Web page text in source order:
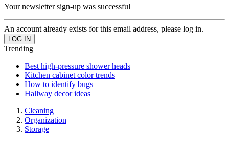
Your newsletter sign-up was successful
An account already exists for this email address, please log in.
Trending
Best high-pressure shower heads
Kitchen cabinet color trends
How to identify bugs
Hallway decor ideas
Cleaning
Organization
Storage